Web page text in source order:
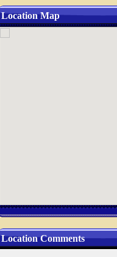
Location Map
Location Comments